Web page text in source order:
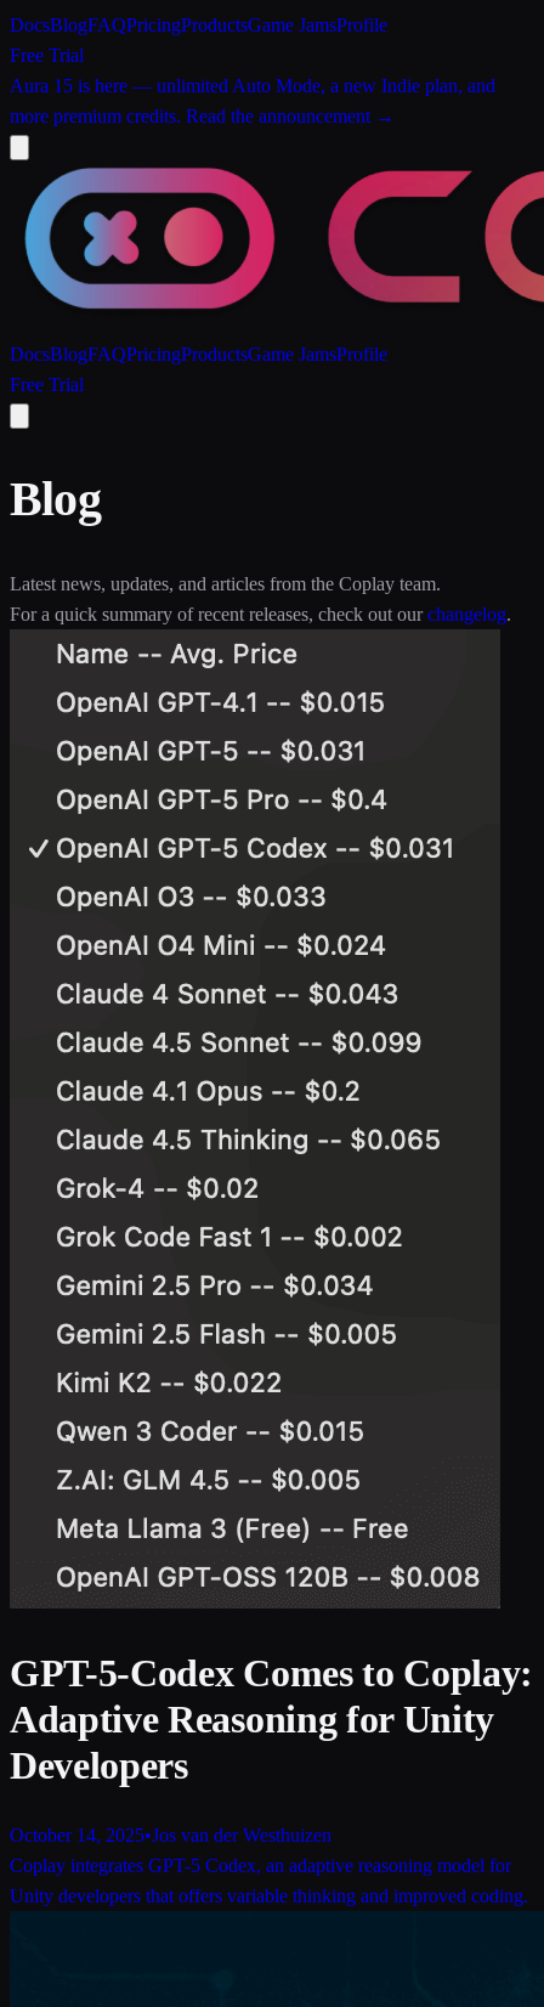
DocsBlogFAQPricingProductsGame JamsProfile
Free Trial
Aura 15 is here — unlimited Auto Mode, a new Indie plan, and
more premium credits. Read the announcement →
DocsBlogFAQPricingProductsGame JamsProfile
Free Trial
Blog
Latest news, updates, and articles from the Coplay team.
For a quick summary of recent releases, check out our changelog.
GPT-5-Codex Comes to Coplay:
Adaptive Reasoning for Unity
Developers
October 14, 2025•Jos van der Westhuizen
Coplay integrates GPT-5 Codex, an adaptive reasoning model for
Unity developers that offers variable thinking and improved coding.